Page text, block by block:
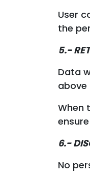
User
the
5.-
Data
above
When
6.-
No